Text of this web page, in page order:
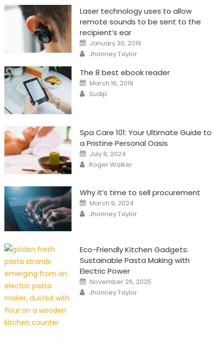
Laser technology uses to allow
remote sounds to be sent to the
recipient’s ear
Posted
on
January 30, 2019
Author
Jhonney Taylor
The 8 best ebook reader
Posted
on
March 16, 2019
Author
Sudip
Spa Care 101: Your Ultimate Guide to
a Pristine Personal Oasis
Posted
on
July 8, 2024
Author
Roger Walker
Why it’s time to sell procurement
Posted
on
March 9, 2024
Author
Jhonney Taylor
Eco-Friendly Kitchen Gadgets:
Sustainable Pasta Making with
Electric Power
Posted
on
November 26, 2025
Author
Jhonney Taylor